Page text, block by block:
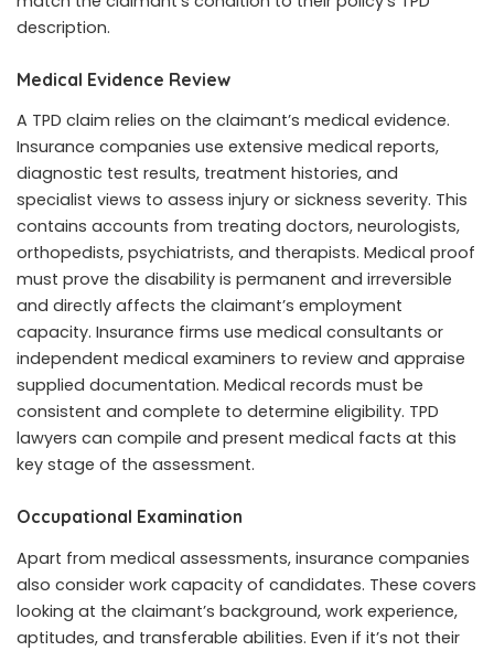
description.
Medical Evidence Review
A TPD claim relies on the claimant’s medical evidence.
Insurance companies use extensive medical reports,
diagnostic test results, treatment histories, and
specialist views to assess injury or sickness severity. This
contains accounts from treating doctors, neurologists,
orthopedists, psychiatrists, and therapists. Medical proof
must prove the disability is permanent and irreversible
and directly affects the claimant’s employment
capacity. Insurance firms use medical consultants or
independent medical examiners to review and appraise
supplied documentation. Medical records must be
consistent and complete to determine eligibility. TPD
lawyers can compile and present medical facts at this
key stage of the assessment.
Occupational Examination
Apart from medical assessments, insurance companies
also consider work capacity of candidates. These covers
looking at the claimant’s background, work experience,
aptitudes, and transferable abilities. Even if it’s not their